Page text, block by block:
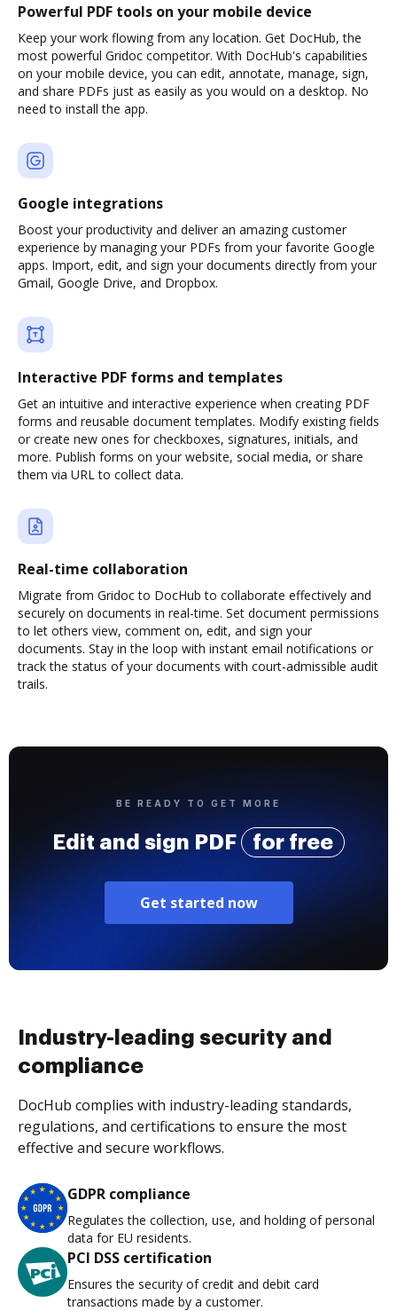
Powerful PDF tools on your mobile device
Keep your work flowing from any location. Get DocHub, the
most powerful Gridoc competitor. With DocHub's capabilities
on your mobile device, you can edit, annotate, manage, sign,
and share PDFs just as easily as you would on a desktop. No
need to install the app.
Google integrations
Boost your productivity and deliver an amazing customer
experience by managing your PDFs from your favorite Google
apps. Import, edit, and sign your documents directly from your
Gmail, Google Drive, and Dropbox.
Interactive PDF forms and templates
Get an intuitive and interactive experience when creating PDF
forms and reusable document templates. Modify existing fields
or create new ones for checkboxes, signatures, initials, and
more. Publish forms on your website, social media, or share
them via URL to collect data.
Real-time collaboration
Migrate from Gridoc to DocHub to collaborate effectively and
securely on documents in real-time. Set document permissions
to let others view, comment on, edit, and sign your
documents. Stay in the loop with instant email notifications or
track the status of your documents with court-admissible audit
trails.
BE READY TO GET MORE
Edit and sign PDF for free
Get started now
Industry-leading security and
compliance
DocHub complies with industry-leading standards,
regulations, and certifications to ensure the most
effective and secure workflows.
GDPR compliance
Regulates the collection, use, and holding of personal
data for EU residents.
PCI DSS certification
Ensures the security of credit and debit card
transactions made by a customer.